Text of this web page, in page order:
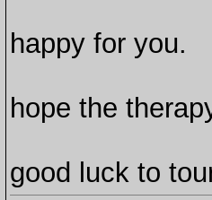
happy for you.
hope the
good luck to